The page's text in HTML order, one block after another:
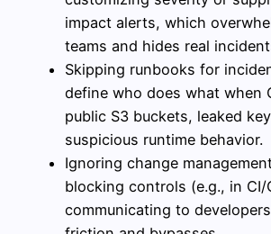
impact alerts, which
teams and hides real
Skipping runbooks for
define who does what when
public S3 buckets, leaked
suspicious runtime behavior.
Ignoring change
blocking controls (e.g., in
communicating to